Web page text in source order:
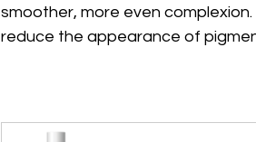
smoother, more even
reduce the appearance of